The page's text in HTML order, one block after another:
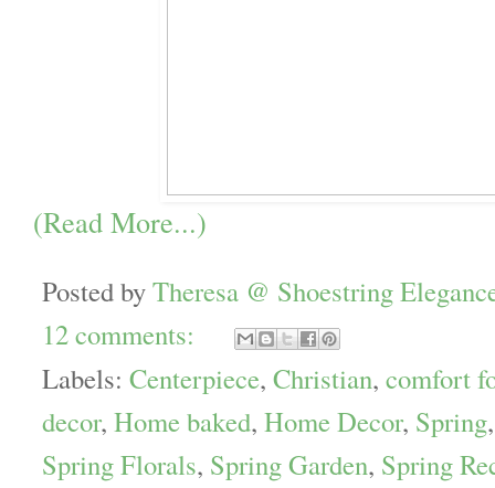
(Read More...)
Posted byTheresa @ Shoestring
12 comments:
Labels: Centerpiece, Christian, comfort
decor, Home baked, Home Decor, Spring
Spring Florals, Spring Garden, Spring